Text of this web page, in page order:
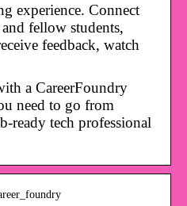
experience. Connect
fellow students,
feedback, watch
a CareerFoundry
need to go from
ready tech professional